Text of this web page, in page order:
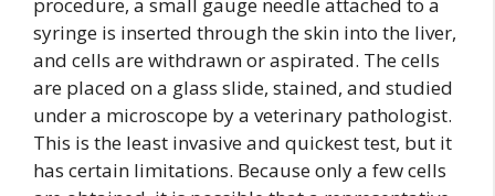
syringe is inserted through the skin into the liver,
and cells are withdrawn or aspirated. The cells
are placed on a glass slide, stained, and studied
under a microscope by a veterinary pathologist.
This is the least invasive and quickest test, but it
has certain limitations. Because only a few cells